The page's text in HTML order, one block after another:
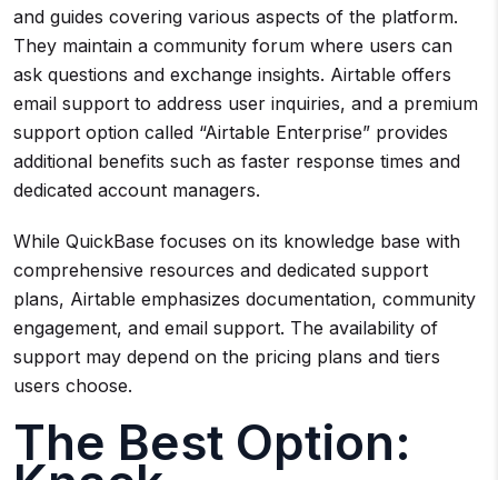
and guides covering various aspects of the platform.
They maintain a community forum where users can
ask questions and exchange insights. Airtable offers
email support to address user inquiries, and a premium
support option called “Airtable Enterprise” provides
additional benefits such as faster response times and
dedicated account managers.
While QuickBase focuses on its knowledge base with
comprehensive resources and dedicated support
plans, Airtable emphasizes documentation, community
engagement, and email support. The availability of
support may depend on the pricing plans and tiers
users choose.
The Best Option: